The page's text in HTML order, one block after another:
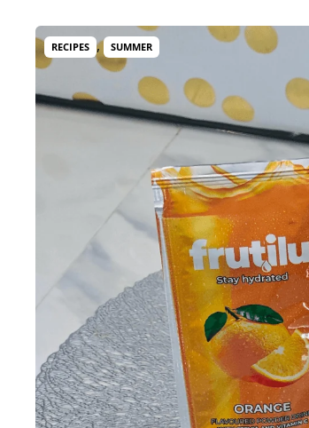
RECIPES , SUMMER